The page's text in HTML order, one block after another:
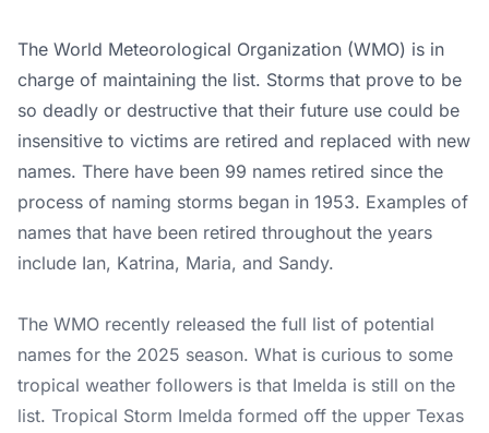
The World Meteorological Organization (WMO) is in
charge of maintaining the list. Storms that prove to be
so deadly or destructive that their future use could be
insensitive to victims are retired and replaced with new
names. There have been 99 names retired since the
process of naming storms began in 1953. Examples of
names that have been retired throughout the years
include Ian, Katrina, Maria, and Sandy.
The WMO recently released the full list of potential
names for the 2025 season. What is curious to some
tropical weather followers is that Imelda is still on the
list. Tropical Storm Imelda formed off the upper Texas